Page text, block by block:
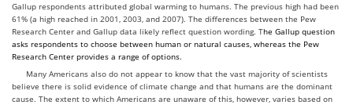
Gallup respondents attributed global warming to humans. The previous high had been
61% (a high reached in 2001, 2003, and 2007). The differences between the Pew
Research Center and Gallup data likely reflect question wording. The Gallup question
asks respondents to choose between human or natural causes, whereas the Pew
Research Center provides a range of options.
Many Americans also do not appear to know that the vast majority of scientists
believe there is solid evidence of climate change and that humans are the dominant
cause. The extent to which Americans are unaware of this, however, varies based on